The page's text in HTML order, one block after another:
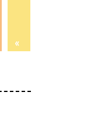
«